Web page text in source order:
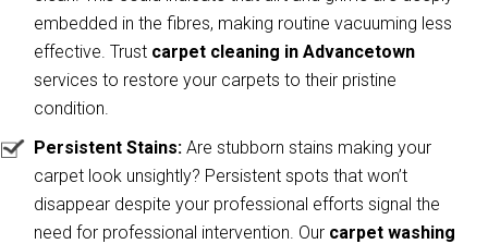
embedded in the fibres, making routine vacuuming less
effective. Trust carpet cleaning in Advancetown
services to restore your carpets to their pristine
condition.
Persistent Stains: Are stubborn stains making your
carpet look unsightly? Persistent spots that won’t
disappear despite your professional efforts signal the
need for professional intervention. Our carpet washing